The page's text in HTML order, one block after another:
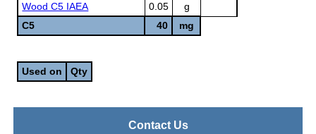
Wood C5 IAEA
0.05
g
C5
40 mg
Used on Qty
Contact Us